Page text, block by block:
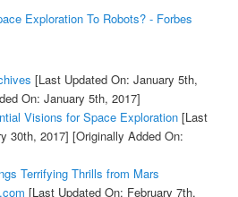
Exploration To Robots? - Forbes
[Last Updated On: January 5th,
On: January 5th, 2017]
Visions for Space Exploration[Last
30th, 2017] [Originally Added On:
Terrifying Thrills from Mars
[Last Updated On: February 7th,